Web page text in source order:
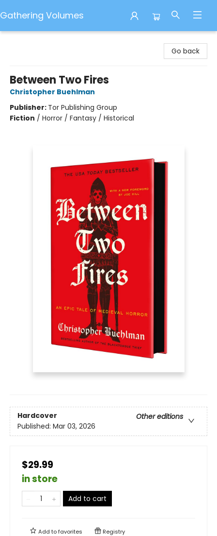
Gathering Volumes
Go back
Between Two Fires
Christopher Buehlman
Publisher: Tor Publishing Group
Fiction / Horror / Fantasy / Historical
Hardcover
Other editions
Published: Mar 03, 2026
$29.99
in store
Add to cart
Add tofavorites Registry